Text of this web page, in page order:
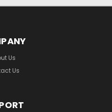
Us
Us